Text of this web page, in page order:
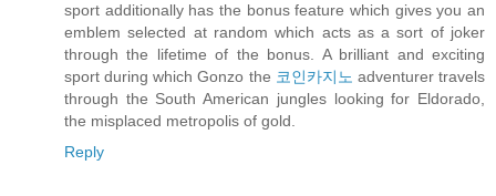
sport additionally has the bonus feature which gives you an
emblem selected at random which acts as a sort of joker
through the lifetime of the bonus. A brilliant and exciting
sport during which Gonzo the 코인카지노 adventurer travels
through the South American jungles looking for Eldorado,
the misplaced metropolis of gold.
Reply